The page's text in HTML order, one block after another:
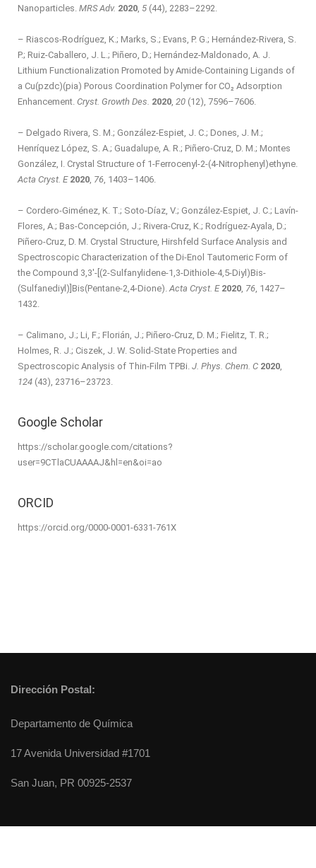
Nanoparticles. MRS Adv. 2020, 5 (44), 2283–2292.
– Riascos-Rodríguez, K.; Marks, S.; Evans, P. G.; Hernández-Rivera, S.
P.; Ruiz-Caballero, J. L.; Piñero, D.; Hernández-Maldonado, A. J.
Lithium Functionalization Promoted by Amide-Containing Ligands of
a Cu(pzdc)(pia) Porous Coordination Polymer for CO₂ Adsorption
Enhancement. Cryst. Growth Des. 2020, 20 (12), 7596–7606.
– Delgado Rivera, S. M.; González-Espiet, J. C.; Dones, J. M.;
Henríquez López, S. A.; Guadalupe, A. R.; Piñero-Cruz, D. M.; Montes
González, I. Crystal Structure of 1-Ferrocenyl-2-(4-Nitrophenyl)ethyne.
Acta Cryst. E 2020, 76, 1403–1406.
– Cordero-Giménez, K. T.; Soto-Díaz, V.; González-Espiet, J. C.; Lavín-
Flores, A.; Bas-Concepción, J.; Rivera-Cruz, K.; Rodríguez-Ayala, D.;
Piñero-Cruz, D. M. Crystal Structure, Hirshfeld Surface Analysis and
Spectroscopic Characterization of the Di-Enol Tautomeric Form of
the Compound 3,3′-[(2-Sulfanyl­idene-1,3-Dithiole-4,5-Di­yl)Bis­
(Sulfanedi­yl)]Bis­(Pentane-2,4-Dione).Acta Cryst. E 2020, 76, 1427–
1432.
– Calimano, J.; Li, F.; Florián, J.; Piñero-Cruz, D. M.; Fielitz, T. R.;
Holmes, R. J.; Ciszek, J. W. Solid-State Properties and
Spectroscopic Analysis of Thin-Film TPBi. J. Phys. Chem. C 2020,
124 (43), 23716–23723.
Google Scholar
https://scholar.google.com/citations?
user=9CTlaCUAAAAJ&hl=en&oi=ao
ORCID
https://orcid.org/0000-0001-6331-761X
Dirección Postal:
Departamento de Química
17 Avenida Universidad #1701
San Juan, PR 00925-2537